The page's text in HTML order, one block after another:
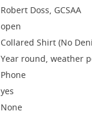
Robert Doss, GCSAA
open
Collared Shirt (No
Year round, weather
Phone
yes
None